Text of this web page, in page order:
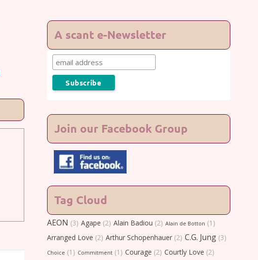
A scant e-Newsletter
Join our Facebook Group
Tag Cloud
AEON (3) Agape (2) Alain Badiou (2) Alain de Botton (1)
Arranged Love (2) Arthur Schopenhauer(2) C.G. Jung(3)
Choice (1) Commitment(1) Courage (2) Courtly Love (2)